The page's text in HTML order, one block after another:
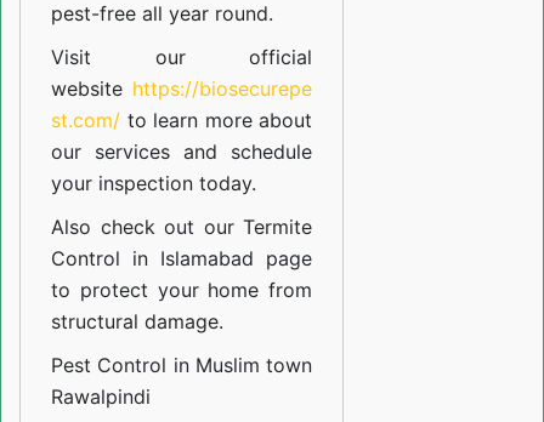
pest-free all year round.
Visit our official
website https://biosecurepe
st.com/ to learn more about
our services and schedule
your inspection today.
Also check out ourTermite
Control in Islamabad page
to protect your home from
structural damage.
Pest Control in Muslim town
Rawalpindi